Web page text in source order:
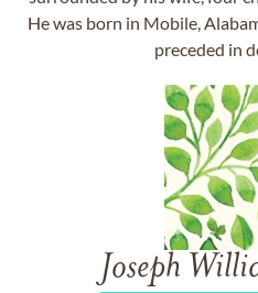
He was born in Mobile,
preceded in
Joseph